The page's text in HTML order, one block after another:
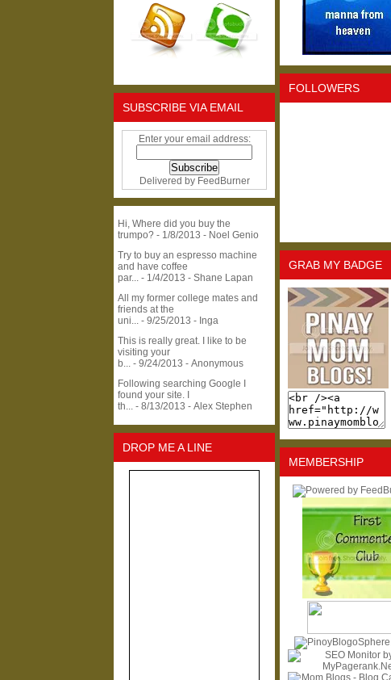
SUBSCRIBE VIA EMAIL
Enter your email address:
Delivered by FeedBurner
Hi, Where did you buy the
trumpo? - 1/8/2013 - Noel Genio
Try to buy an espresso machine
and have coffee
par... - 1/4/2013 - Shane Lapan
All my former college mates and
friends at the
uni... - 9/25/2013 - Inga
This is really great. I like to be
visiting your
b... - 9/24/2013 - Anonymous
Following searching Google I
found your site. I
th... - 8/13/2013 - Alex Stephen
DROP ME A LINE
FOLLOWERS
GRAB MY BADGE
MEMBERSHIP